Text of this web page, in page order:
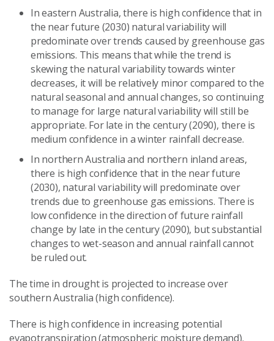
In eastern Australia, there is high confidence that in
the near future (2030) natural variability will
predominate over trends caused by greenhouse gas
emissions. This means that while the trend is
skewing the natural variability towards winter
decreases, it will be relatively minor compared to the
natural seasonal and annual changes, so continuing
to manage for large natural variability will still be
appropriate. For late in the century (2090), there is
medium confidence in a winter rainfall decrease.
In northern Australia and northern inland areas,
there is high confidence that in the near future
(2030), natural variability will predominate over
trends due to greenhouse gas emissions. There is
low confidence in the direction of future rainfall
change by late in the century (2090), but substantial
changes to wet-season and annual rainfall cannot
be ruled out.
The time in drought is projected to increase over
southern Australia (high confidence).
There is high confidence in increasing potential
evapotranspiration (atmospheric moisture demand).